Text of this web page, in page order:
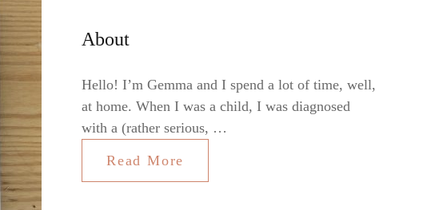
About
Hello! I’m Gemma and I spend a lot of time, well,
at home. When I was a child, I was diagnosed
with a (rather serious, …
Read More